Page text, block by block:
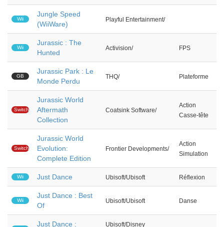
Wii
Jungle Speed
(WiiWare)
Playful Entertainment/
Wii
Jurassic : The
Hunted
Activision/ FPS
GB
Jurassic Park : Le
Monde Perdu
THQ/ Plateforme
Switch
Jurassic World
Aftermath
Collection
Coatsink Software/
Action
Casse-tête
Switch
Jurassic World
Evolution:
Complete Edition
Frontier Developments/
Action
Simulation
Wii Just Dance Ubisoft/Ubisoft Réflexion
Wii
Just Dance : Best
Of
Ubisoft/Ubisoft Danse
Just Dance : Ubisoft/Disney